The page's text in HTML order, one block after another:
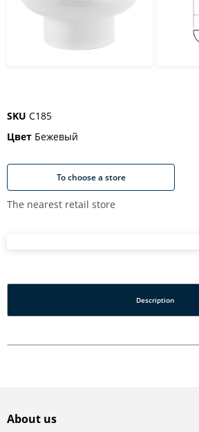
SKU C185
Цвет Бежевый
To choose a store
The nearest retail store
Description
About us